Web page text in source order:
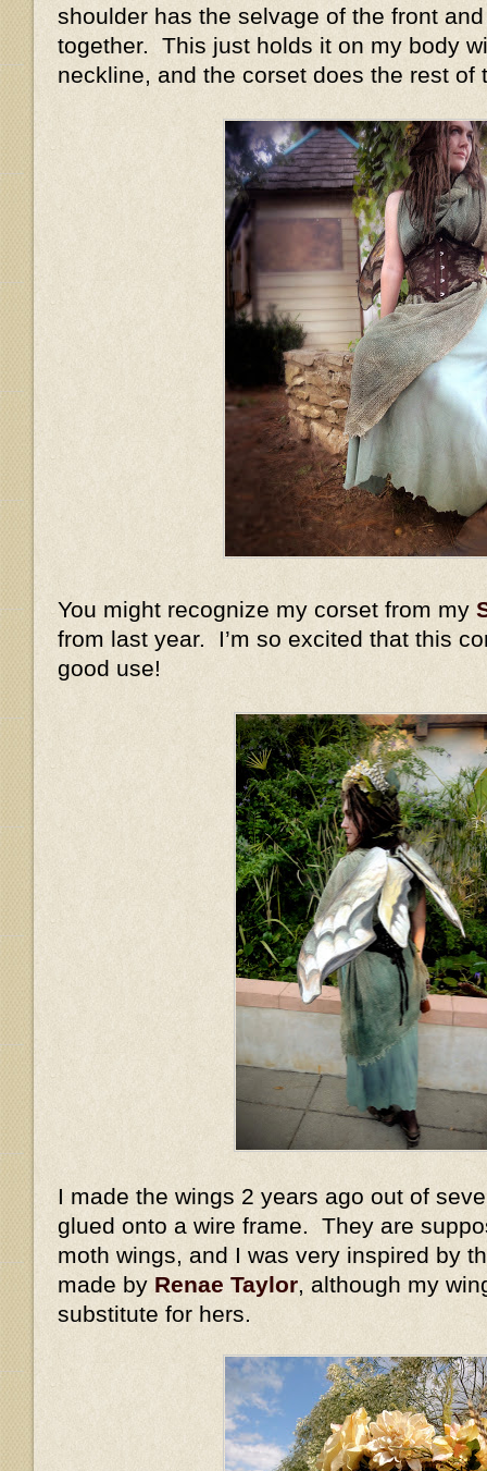
shoulder has the selvage of the front
together. This just holds it on my body
neckline, and the corset does the rest
You might recognize my corset from my
from last year. I’m so excited that this
good use!
I made the wings 2 years ago out of
glued onto a wire frame. They are
moth wings, and I was very inspired by
made by Renae Taylor , although my
substitute for hers.